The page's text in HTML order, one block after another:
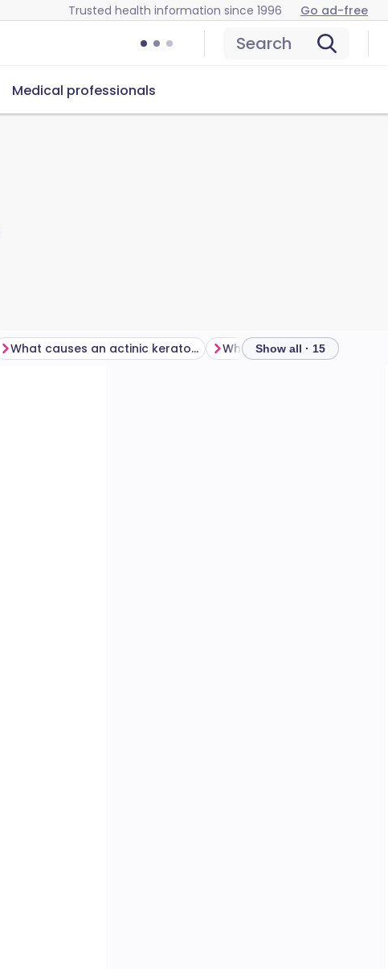
Trusted health information since 1996 Go ad-free
Search
Medical professionals
What causes an actinic keratosis? Who gets actinic
Show all · 15